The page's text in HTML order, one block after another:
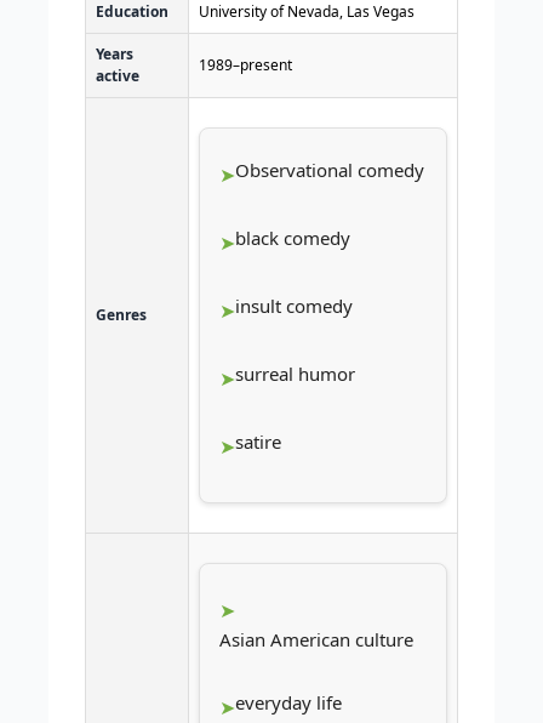
Education University of Nevada, Las Vegas
Years
active
1989–present
Genres
Observational comedy
black comedy
insult comedy
surreal humor
satire
Asian American culture
everyday life